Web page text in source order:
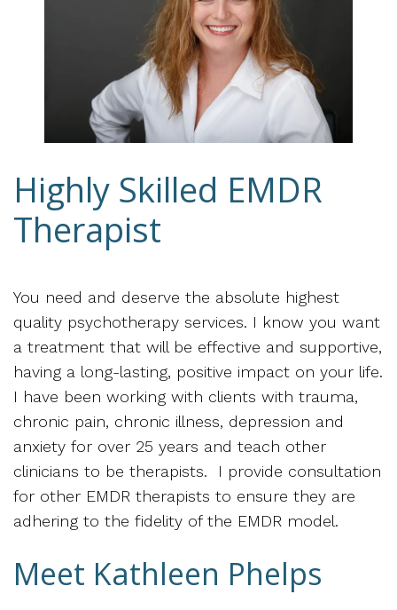
Highly Skilled EMDR
Therapist
You need and deserve the absolute highest
quality psychotherapy services. I know you want
a treatment that will be effective and supportive,
having a long-lasting, positive impact on your life.
I have been working with clients with trauma,
chronic pain, chronic illness, depression and
anxiety for over 25 years and teach other
clinicians to be therapists. I provide consultation
for other EMDR therapists to ensure they are
adhering to the fidelity of the EMDR model.
Meet Kathleen Phelps